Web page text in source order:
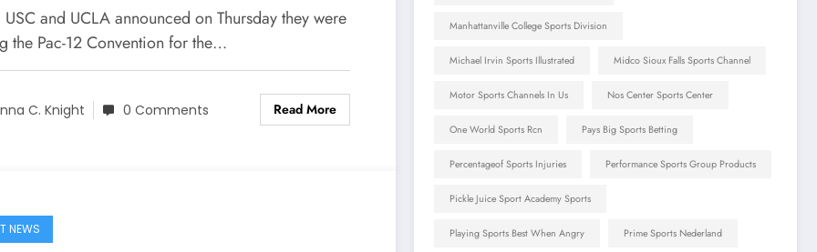
USC and UCLA announced on Thursday they were
the Pac-12 Convention for the…
C. Knight 0 Comments Read More
NEWS
Manhattanville College Sports Division
Michael Irvin Sports Illustrated Midco Sioux Falls Sports Channel
Motor Sports Channels In Us Nos Center Sports Center
One World Sports Rcn Pays Big Sports Betting
Percentageof Sports Injuries Performance Sports Group Products
Pickle Juice Sport Academy Sports
Playing Sports Best When Angry Prime Sports Nederland